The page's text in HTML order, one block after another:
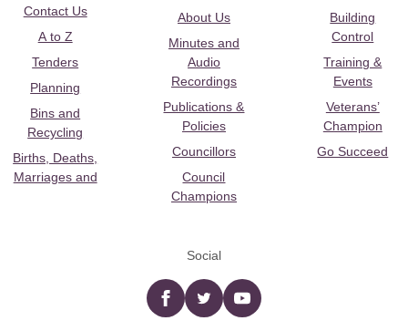
Contact Us
A to Z
Tenders
Planning
Bins and
Recycling
Births, Deaths,
Marriages and
About Us
Minutes and
Audio
Recordings
Publications &
Policies
Councillors
Council
Champions
Building
Control
Training &
Events
Veterans’
Champion
Go Succeed
Social
Facebooktwitter YouTube